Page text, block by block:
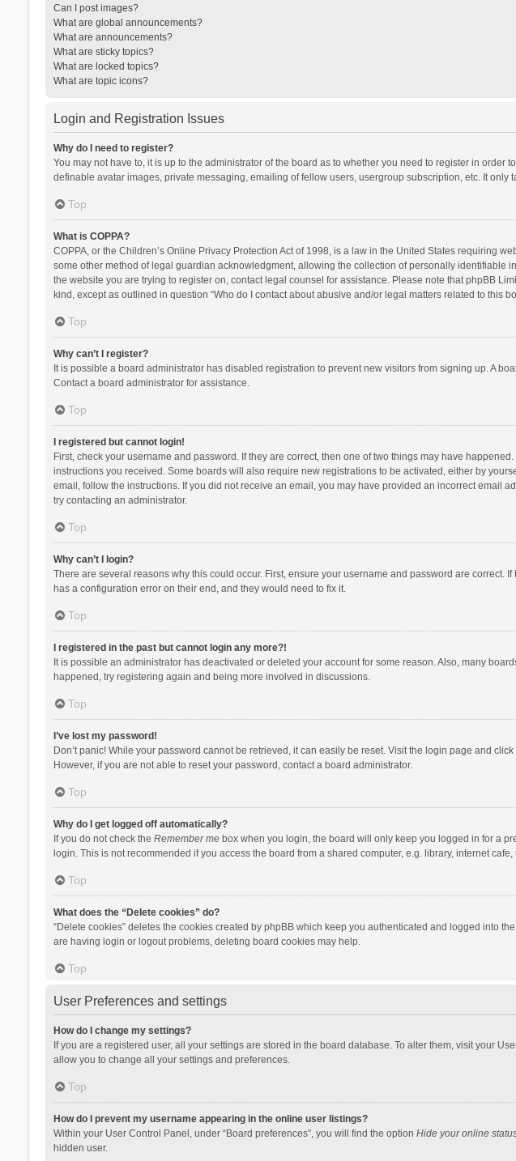
Can I post images?
What are global announcements?
What are announcements?
What are sticky topics?
What are locked topics?
What are topic icons?
Login and Registration Issues
Why do I need to register?
You may not have to, it is up to the administrator of the board as to whether you need to register in
definable avatar images, private messaging, emailing of fellow users, usergroup subscription, etc. It only
Top
What is COPPA?
COPPA, or the Children’s Online Privacy Protection Act of 1998, is a law in the United States requiring
some other method of legal guardian acknowledgment, allowing the collection of personally identifiable
the website you are trying to register on, contact legal counsel for assistance. Please note that phpBB
kind, except as outlined in question “Who do I contact about abusive and/or legal matters related to this
Top
Why can’t I register?
It is possible a board administrator has disabled registration to prevent new visitors from signing up. A
Contact a board administrator for assistance.
Top
I registered but cannot login!
First, check your username and password. If they are correct, then one of two things may have
instructions you received. Some boards will also require new registrations to be activated, either by
email, follow the instructions. If you did not receive an email, you may have provided an incorrect email
try contacting an administrator.
Top
Why can’t I login?
There are several reasons why this could occur. First, ensure your username and password are correct.
has a configuration error on their end, and they would need to fix it.
Top
I registered in the past but cannot login any more?!
It is possible an administrator has deactivated or deleted your account for some reason. Also, many
happened, try registering again and being more involved in discussions.
Top
I’ve lost my password!
Don’t panic! While your password cannot be retrieved, it can easily be reset. Visit the login page and click
However, if you are not able to reset your password, contact a board administrator.
Top
Why do I get logged off automatically?
If you do not check the Remember mebox when you login, the board will only keep you logged in for a
login. This is not recommended if you access the board from a shared computer, e.g. library, internet
Top
What does the “Delete cookies” do?
“Delete cookies” deletes the cookies created by phpBB which keep you authenticated and logged into
are having login or logout problems, deleting board cookies may help.
Top
User Preferences and settings
How do I change my settings?
If you are a registered user, all your settings are stored in the board database. To alter them, visit your
allow you to change all your settings and preferences.
Top
How do I prevent my username appearing in the online user listings?
Within your User Control Panel, under “Board preferences”, you will find the option Hide your online
hidden user.